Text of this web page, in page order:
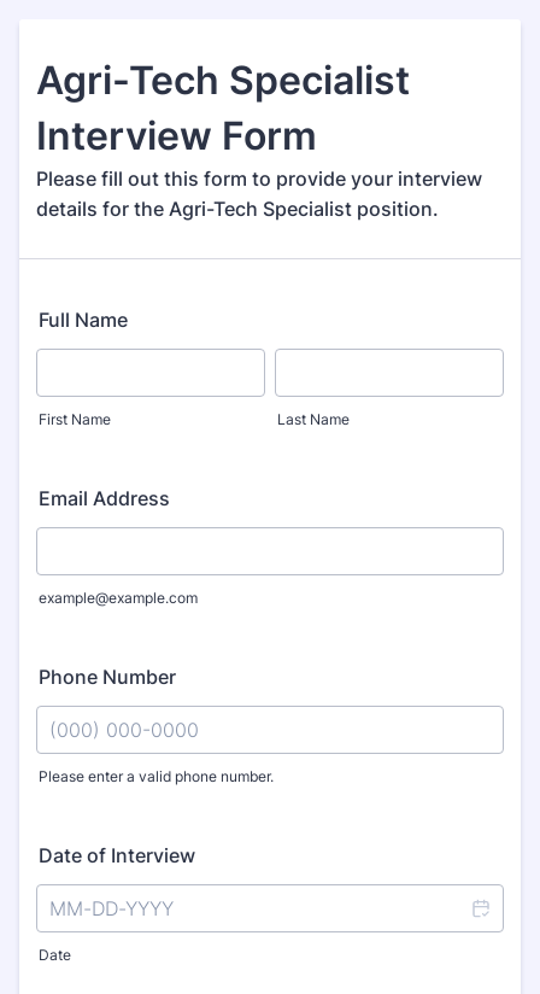
Agri-Tech Specialist
Interview Form
Please fill out this form to provide your interview
details for the Agri-Tech Specialist position.
Full Name
First Name Last Name
Email Address
example@example.com
Phone Number
Please enter a valid phone number.
Date of Interview
Date